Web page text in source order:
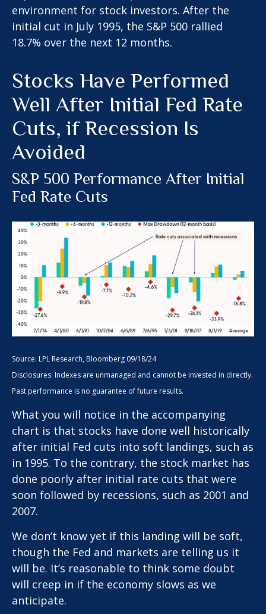
environment for stock investors. After the
initial cut in July 1995, the S&P 500 rallied
18.7% over the next 12 months.
Stocks Have Performed
Well After Initial Fed Rate
Cuts, if Recession Is
Avoided
S&P 500 Performance After Initial
Fed Rate Cuts
Source: LPL Research, Bloomberg 09/18/24
Disclosures: Indexes are unmanaged and cannot be invested in directly.
Past performance is no guarantee of future results.
What you will notice in the accompanying
chart is that stocks have done well historically
after initial Fed cuts into soft landings, such as
in 1995. To the contrary, the stock market has
done poorly after initial rate cuts that were
soon followed by recessions, such as 2001 and
2007.
We don’t know yet if this landing will be soft,
though the Fed and markets are telling us it
will be. It’s reasonable to think some doubt
will creep in if the economy slows as we
anticipate.